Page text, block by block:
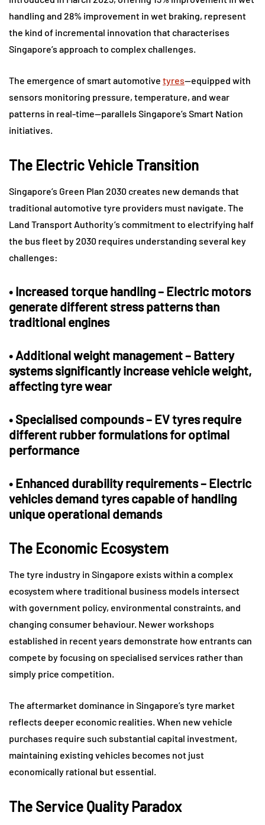
handling and 28% improvement in wet braking, represent
the kind of incremental innovation that characterises
Singapore’s approach to complex challenges.
The emergence of smart automotive tyres—equipped with
sensors monitoring pressure, temperature, and wear
patterns in real-time—parallels Singapore’s Smart Nation
initiatives.
The Electric Vehicle Transition
Singapore’s Green Plan 2030 creates new demands that
traditional automotive tyre providers must navigate. The
Land Transport Authority’s commitment to electrifying half
the bus fleet by 2030 requires understanding several key
challenges:
• Increased torque handling– Electric motors
generate different stress patterns than
traditional engines
• Additional weight management– Battery
systems significantly increase vehicle weight,
affecting tyre wear
• Specialised compounds– EV tyres require
different rubber formulations for optimal
performance
• Enhanced durability requirements– Electric
vehicles demand tyres capable of handling
unique operational demands
The Economic Ecosystem
The tyre industry in Singapore exists within a complex
ecosystem where traditional business models intersect
with government policy, environmental constraints, and
changing consumer behaviour. Newer workshops
established in recent years demonstrate how entrants can
compete by focusing on specialised services rather than
simply price competition.
The aftermarket dominance in Singapore’s tyre market
reflects deeper economic realities. When new vehicle
purchases require such substantial capital investment,
maintaining existing vehicles becomes not just
economically rational but essential.
The Service Quality Paradox